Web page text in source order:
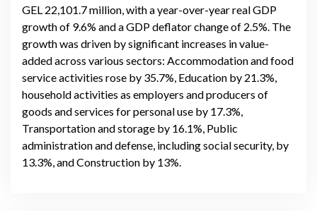
GEL 22,101.7 million, with a year-over-year real GDP
growth of 9.6% and a GDP deflator change of 2.5%. The
growth was driven by significant increases in value-
added across various sectors: Accommodation and food
service activities rose by 35.7%, Education by 21.3%,
household activities as employers and producers of
goods and services for personal use by 17.3%,
Transportation and storage by 16.1%, Public
administration and defense, including social security, by
13.3%, and Construction by 13%.